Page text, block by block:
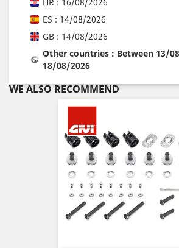
ES : 14/08/2026
GB : 14/08/2026
Other countries : Between 13/
18/08/2026
WE ALSO RECOMMEND